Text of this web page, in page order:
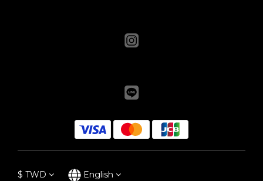
$ TWD English